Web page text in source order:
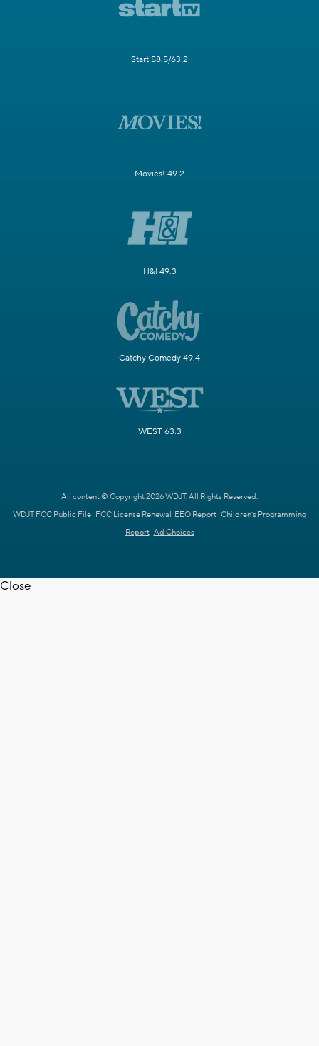
Start 58.5/63.2
Movies! 49.2
H&I 49.3
Catchy Comedy 49.4
WEST 63.3
All content © Copyright 2026 WDJT. All Rights Reserved.
WDJT FCC Public File FCC License Renewal EEO Report Children's Programming
Report Ad Choices
Close